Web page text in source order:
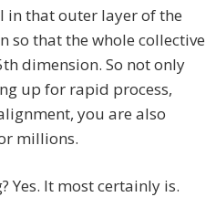
in that outer layer of the
so that the whole collective
dimension. So not only
up for rapid process,
you are also
millions.
Yes. It most certainly is.